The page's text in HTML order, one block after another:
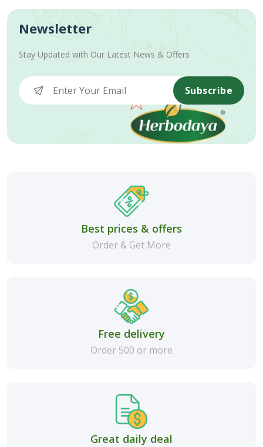
Newsletter
Stay Updated with Our Latest News & Offers
Subscribe
Best prices & offers
Order & Get More
Free delivery
Order 500 or more
Great daily deal